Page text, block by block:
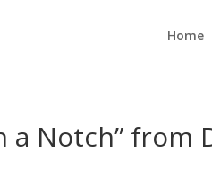
Home
a Notch” from